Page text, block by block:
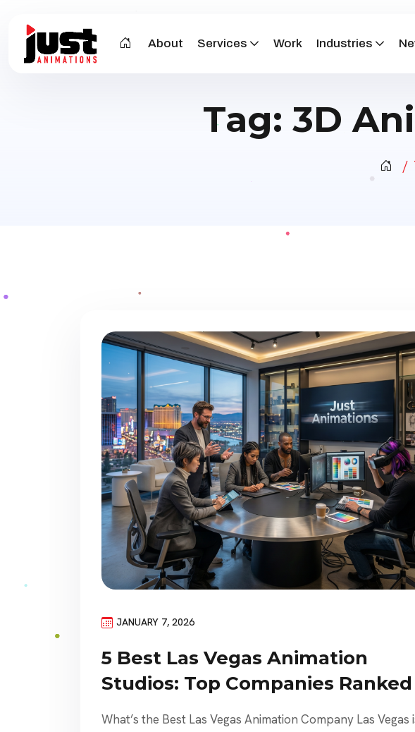
About Services Work Industries
Tag: 3D
JANUARY 7, 2026
5 Best Las Vegas Animation
Studios: Top Companies Ranked
What’s the Best Las Vegas Animation Company Las Vegas